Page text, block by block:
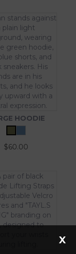
HOODIE
$60.00
X